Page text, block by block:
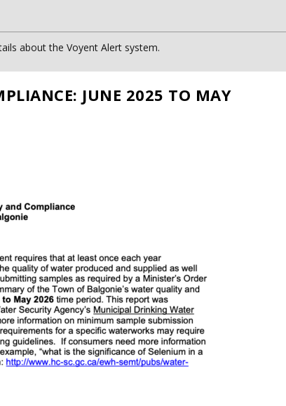
about the Voyent Alert system.
JUNE 2025 TO MAY